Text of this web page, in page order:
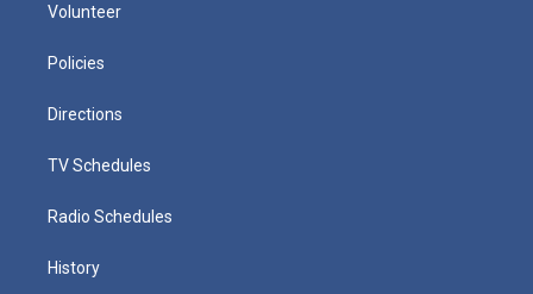
Volunteer
Policies
Directions
TV Schedules
Radio Schedules
History